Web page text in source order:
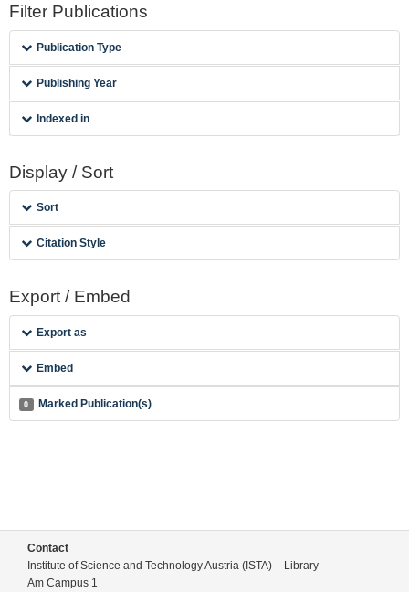
Filter Publications
Publication Type
Publishing Year
Indexed in
Display / Sort
Sort
Citation Style
Export / Embed
Export as
Embed
0 Marked Publication(s)
Contact
Institute of Science and Technology Austria (ISTA) – Library
Am Campus 1